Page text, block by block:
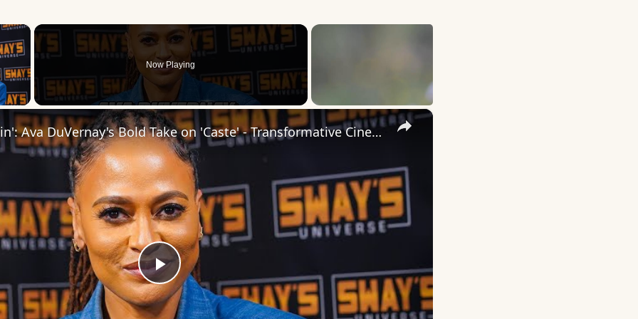
×
Video
Now Playing
×
Play
Inside 'Origin': Ava DuVernay's Bold Take on 'Caste' - Transformative Cinema 🌟 | SWAY’S UNIVERSE